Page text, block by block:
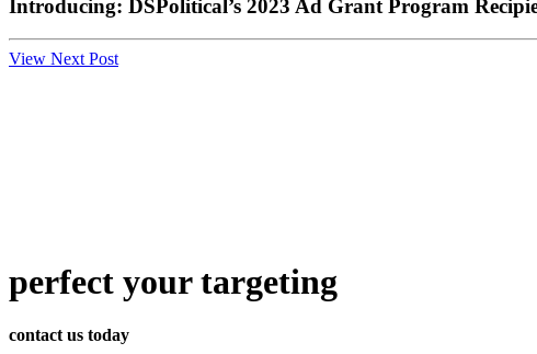
Introducing: DSPolitical’s 2023 Ad Grant Program
View Next Post
perfect your targeting
contact us today